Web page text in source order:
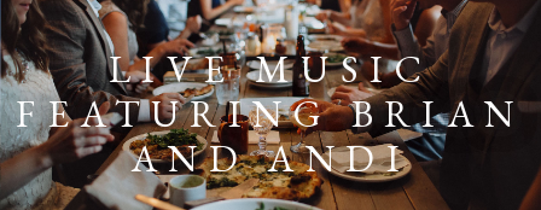
LIVE MUSIC
FEATURING BRIAN
AND ANDI